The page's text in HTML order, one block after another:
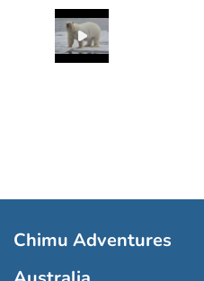
Chimu Adventures